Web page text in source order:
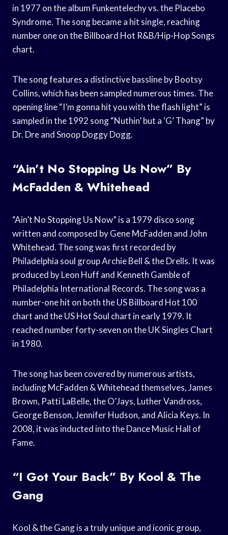
in 1977 on the album Funkentelechy vs. the Placebo
Syndrome. The song became a hit single, reaching
number one on the Billboard Hot R&B/Hip-Hop Songs
chart.
The song features a distinctive bassline by Bootsy
Collins, which has been sampled numerous times. The
opening line “I’m gonna hit you with the flash light” is
sampled in the 1992 song “Nuthin’ but a ‘G’ Thang” by
Dr. Dre and Snoop Doggy Dogg.
“Ain’t No Stopping Us Now” By
McFadden & Whitehead
“Ain’t No Stopping Us Now” is a 1979 disco song
written and composed by Gene McFadden and John
Whitehead. The song was first recorded by
Philadelphia soul group Archie Bell & the Drells. It was
produced by Leon Huff and Kenneth Gamble of
Philadelphia International Records. The song was a
number-one hit on both the US Billboard Hot 100
chart and the US Hot Soul chart in early 1979. It
reached number forty-seven on the UK Singles Chart
in 1980.
The song has been covered by numerous artists,
including McFadden & Whitehead themselves, James
Brown, Patti LaBelle, the O’Jays, Luther Vandross,
George Benson, Jennifer Hudson, and Alicia Keys. In
2008, it was inducted into the Dance Music Hall of
Fame.
“I Got Your Back” By Kool & The
Gang
Kool & the Gang is a truly unique and iconic group,